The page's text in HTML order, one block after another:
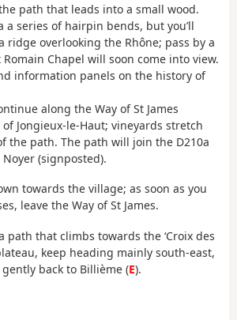
path that leads into a small wood.
a series of hairpin bends, but you’ll
ridge overlooking the Rhône; pass by a
Chapel will soon come into view.
information panels on the history of
along the Way of St James
Jongieux-le-Haut; vineyards stretch
the path. The path will join the D210a
(signposted).
towards the village; as soon as you
leave the Way of St James.
path that climbs towards the ‘Croix des
keep heading mainly south-east,
back to Billième (E).